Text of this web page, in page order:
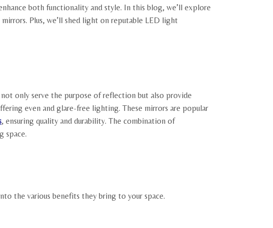
both functionality and style. In this blog, we’ll explore
Plus, we’ll shed light on reputable LED light
only serve the purpose of reflection but also provide
even and glare-free lighting. These mirrors are popular
, ensuring quality and durability. The combination of
space.
the various benefits they bring to your space.